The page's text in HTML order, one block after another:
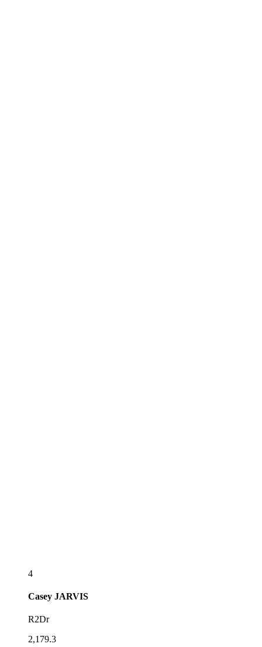
4
Casey JARVIS
R2Dr
2,179.3